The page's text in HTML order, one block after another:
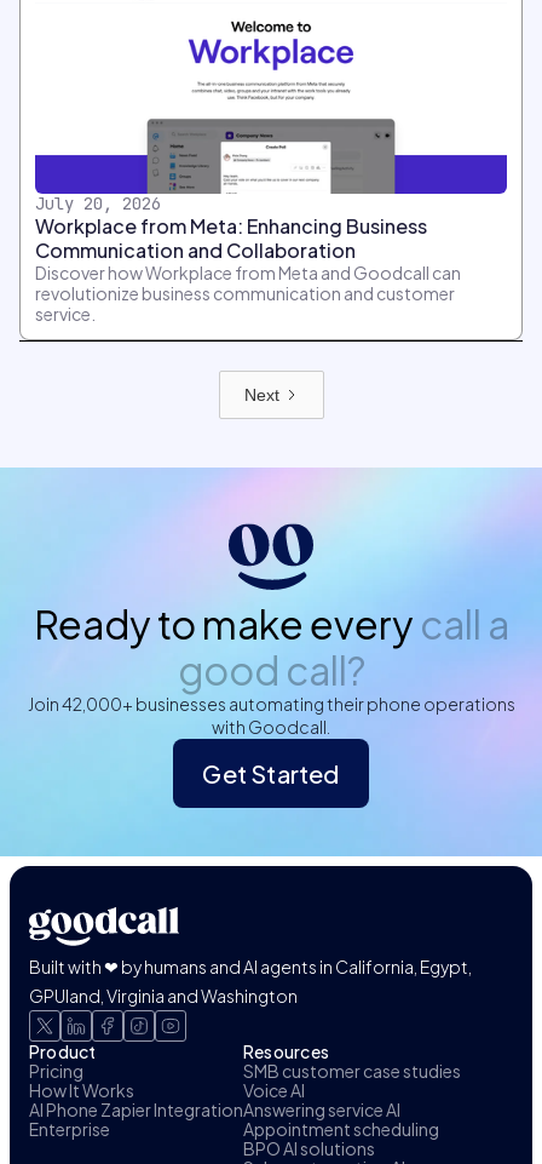
July 20, 2026
Workplace from Meta: Enhancing Business
Communication and Collaboration
Discover how Workplace from Meta and Goodcall can
revolutionize business communication and customer
service.
Next
Ready to make every call a
good call?
Join 42,000+ businesses automating their phone operations
with Goodcall.
Get Started
Built with ❤ by humans and AI agents in California, Egypt,
GPUland, Virginia and Washington
Product
Pricing
How It Works
AI Phone Zapier Integration
Enterprise
Resources
SMB customer case studies
Voice AI
Answering service AI
Appointment scheduling
BPO AI solutions